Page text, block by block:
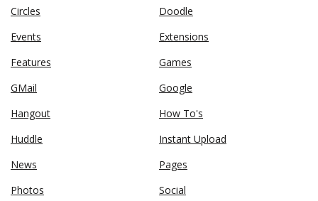
Circles
Doodle
Events
Extensions
Features
Games
GMail
Google
Hangout
How To's
Huddle
Instant Upload
News
Pages
Photos
Social